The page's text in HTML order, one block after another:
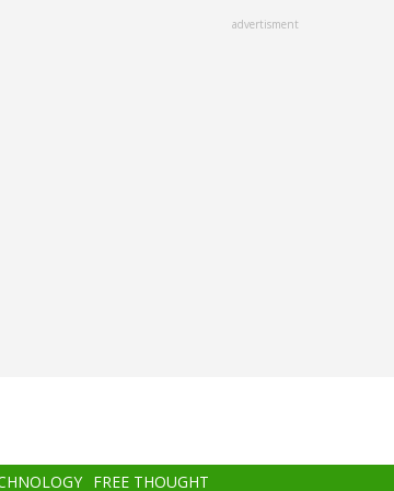
advertisment
FREE THOUGHT